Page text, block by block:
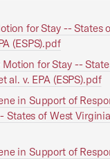
for Stay -- States
(ESPS).pdf
Motion for Stay --
al. v. EPA (ESPS).pdf
in Support of
States of West
in Support of